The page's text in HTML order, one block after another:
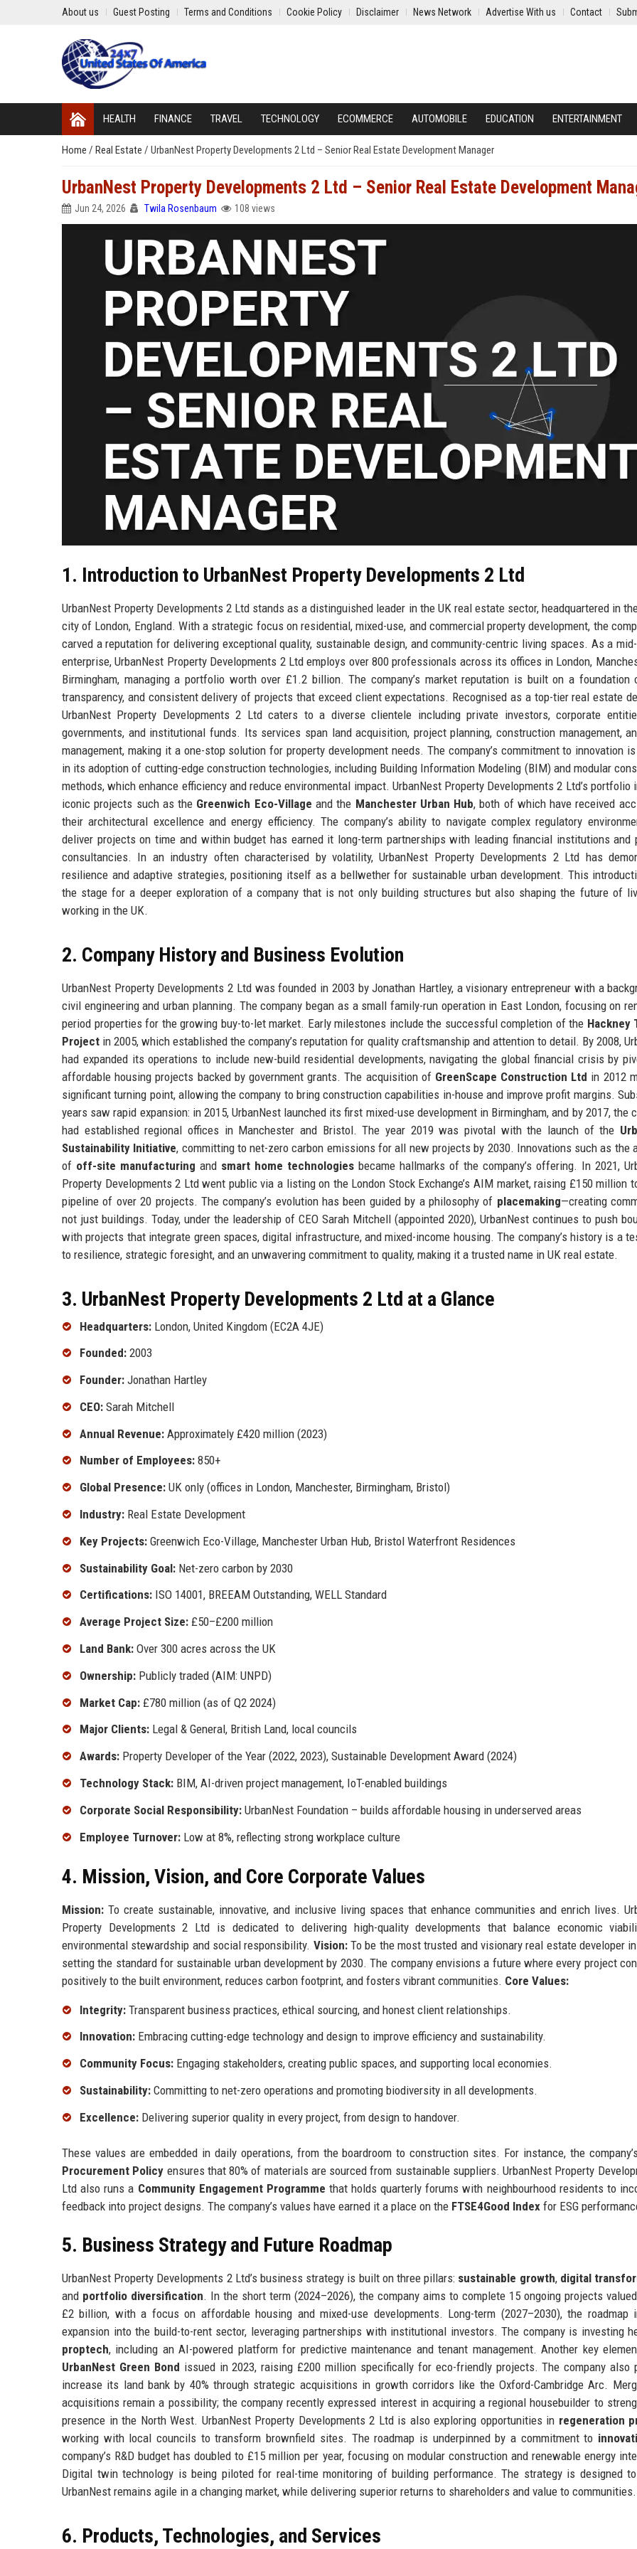
About us Guest Posting Terms and Conditions Cookie Policy Disclaimer News Network Advertise With us Contact
HEALTH FINANCE TRAVEL TECHNOLOGY ECOMMERCE AUTOMOBILE EDUCATION ENTERTAINMENT
Home / Real Estate / UrbanNest Property Developments 2 Ltd – Senior Real Estate Development Manager
UrbanNest Property Developments 2 Ltd – Senior Real Estate Development
Jun 24, 2026 Twila Rosenbaum 108 views
1. Introduction to UrbanNest Property Developments 2 Ltd
UrbanNest Property Developments 2 Ltd stands as a distinguished leader in the UK real estate sector, headquartered in
city of London, England. With a strategic focus on residential, mixed-use, and commercial property development, the
carved a reputation for delivering exceptional quality, sustainable design, and community-centric living spaces. As a
enterprise, UrbanNest Property Developments 2 Ltd employs over 800 professionals across its offices in London,
Birmingham, managing a portfolio worth over £1.2 billion. The company’s market reputation is built on a foundation
transparency, and consistent delivery of projects that exceed client expectations. Recognised as a top-tier real estate
UrbanNest Property Developments 2 Ltd caters to a diverse clientele including private investors, corporate
governments, and institutional funds. Its services span land acquisition, project planning, construction management,
management, making it a one-stop solution for property development needs. The company’s commitment to innovation
in its adoption of cutting-edge construction technologies, including Building Information Modeling (BIM) and modular
methods, which enhance efficiency and reduce environmental impact. UrbanNest Property Developments 2 Ltd’s portfolio
iconic projects such as the Greenwich Eco-Village and the Manchester Urban Hub, both of which have received
their architectural excellence and energy efficiency. The company’s ability to navigate complex regulatory
deliver projects on time and within budget has earned it long-term partnerships with leading financial institutions and
consultancies. In an industry often characterised by volatility, UrbanNest Property Developments 2 Ltd has
resilience and adaptive strategies, positioning itself as a bellwether for sustainable urban development. This
the stage for a deeper exploration of a company that is not only building structures but also shaping the future of
working in the UK.
2. Company History and Business Evolution
UrbanNest Property Developments 2 Ltd was founded in 2003 by Jonathan Hartley, a visionary entrepreneur with a
civil engineering and urban planning. The company began as a small family-run operation in East London, focusing on
period properties for the growing buy-to-let market. Early milestones include the successful completion of the Hackney
Project in 2005, which established the company’s reputation for quality craftsmanship and attention to detail. By 2008,
had expanded its operations to include new-build residential developments, navigating the global financial crisis by
affordable housing projects backed by government grants. The acquisition of GreenScape Construction Ltd in 2012
significant turning point, allowing the company to bring construction capabilities in-house and improve profit margins.
years saw rapid expansion: in 2015, UrbanNest launched its first mixed-use development in Birmingham, and by 2017, the
had established regional offices in Manchester and Bristol. The year 2019 was pivotal with the launch of the
Sustainability Initiative, committing to net-zero carbon emissions for all new projects by 2030. Innovations such as the
of off-site manufacturing and smart home technologies became hallmarks of the company’s offering. In 2021,
Property Developments 2 Ltd went public via a listing on the London Stock Exchange’s AIM market, raising £150 million
pipeline of over 20 projects. The company’s evolution has been guided by a philosophy of placemaking—creating
not just buildings. Today, under the leadership of CEO Sarah Mitchell (appointed 2020), UrbanNest continues to push
with projects that integrate green spaces, digital infrastructure, and mixed-income housing. The company’s history is a
to resilience, strategic foresight, and an unwavering commitment to quality, making it a trusted name in UK real estate.
3. UrbanNest Property Developments 2 Ltd at a Glance
Headquarters: London, United Kingdom (EC2A 4JE)
Founded: 2003
Founder: Jonathan Hartley
CEO: Sarah Mitchell
Annual Revenue: Approximately £420 million (2023)
Number of Employees: 850+
Global Presence: UK only (offices in London, Manchester, Birmingham, Bristol)
Industry: Real Estate Development
Key Projects: Greenwich Eco-Village, Manchester Urban Hub, Bristol Waterfront Residences
Sustainability Goal: Net-zero carbon by 2030
Certifications: ISO 14001, BREEAM Outstanding, WELL Standard
Average Project Size: £50–£200 million
Land Bank: Over 300 acres across the UK
Ownership: Publicly traded (AIM: UNPD)
Market Cap: £780 million (as of Q2 2024)
Major Clients: Legal & General, British Land, local councils
Awards: Property Developer of the Year (2022, 2023), Sustainable Development Award (2024)
Technology Stack: BIM, AI-driven project management, IoT-enabled buildings
Corporate Social Responsibility: UrbanNest Foundation – builds affordable housing in underserved areas
Employee Turnover: Low at 8%, reflecting strong workplace culture
4. Mission, Vision, and Core Corporate Values
Mission: To create sustainable, innovative, and inclusive living spaces that enhance communities and enrich lives.
Property Developments 2 Ltd is dedicated to delivering high-quality developments that balance economic
environmental stewardship and social responsibility. Vision:To be the most trusted and visionary real estate developer
setting the standard for sustainable urban development by 2030. The company envisions a future where every project
positively to the built environment, reduces carbon footprint, and fosters vibrant communities. Core Values:
Integrity: Transparent business practices, ethical sourcing, and honest client relationships.
Innovation: Embracing cutting-edge technology and design to improve efficiency and sustainability.
Community Focus: Engaging stakeholders, creating public spaces, and supporting local economies.
Sustainability: Committing to net-zero operations and promoting biodiversity in all developments.
Excellence: Delivering superior quality in every project, from design to handover.
These values are embedded in daily operations, from the boardroom to construction sites. For instance, the company’s
Procurement Policy ensures that 80% of materials are sourced from sustainable suppliers. UrbanNest Property
Ltd also runs a Community Engagement Programme that holds quarterly forums with neighbourhood residents to
feedback into project designs. The company’s values have earned it a place on the FTSE4Good Index for ESG
5. Business Strategy and Future Roadmap
UrbanNest Property Developments 2 Ltd’s business strategy is built on three pillars: sustainable growth, digital
and portfolio diversification. In the short term (2024–2026), the company aims to complete 15 ongoing projects
£2 billion, with a focus on affordable housing and mixed-use developments. Long-term (2027–2030), the roadmap
expansion into the build-to-rent sector, leveraging partnerships with institutional investors. The company is investing
proptech, including an AI-powered platform for predictive maintenance and tenant management. Another key
UrbanNest Green Bond issued in 2023, raising £200 million specifically for eco-friendly projects. The company also
increase its land bank by 40% through strategic acquisitions in growth corridors like the Oxford-Cambridge Arc.
acquisitions remain a possibility; the company recently expressed interest in acquiring a regional housebuilder to
presence in the North West. UrbanNest Property Developments 2 Ltd is also exploring opportunities in regeneration
working with local councils to transform brownfield sites. The roadmap is underpinned by a commitment to
company’s R&D budget has doubled to £15 million per year, focusing on modular construction and renewable energy
Digital twin technology is being piloted for real-time monitoring of building performance. The strategy is designed
UrbanNest remains agile in a changing market, while delivering superior returns to shareholders and value to communities.
6. Products, Technologies, and Services